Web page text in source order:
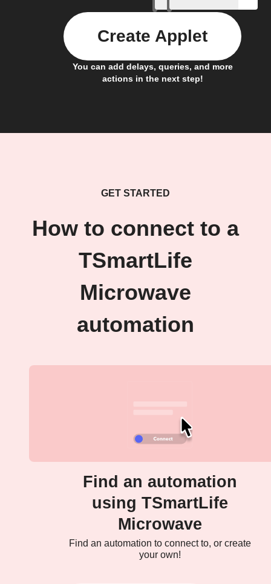
You can add delays, queries, and more
actions in the next step!
Create Applet
GET STARTED
How to connect to a
TSmartLife
Microwave
automation
Find an automation
using TSmartLife
Microwave
Find an automation to connect to, or create
your own!